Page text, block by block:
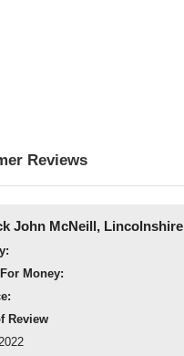
Reviews
John McNeill, Lincolnshire
Money:
Review